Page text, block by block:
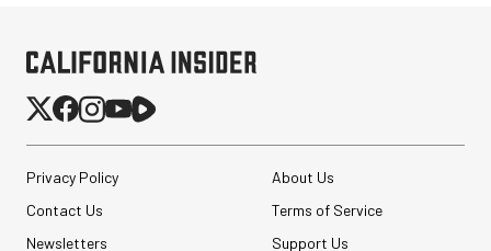
Privacy Policy
About Us
Contact Us
Terms of Service
Newsletters
Support Us